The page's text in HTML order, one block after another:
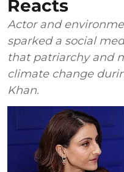
Reacts
Actor and
sparked a social
that patriarchy and
climate change
Khan.